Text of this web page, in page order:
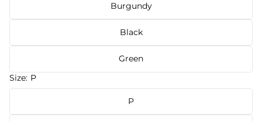
Burgundy
Black
Green
Size: P
P